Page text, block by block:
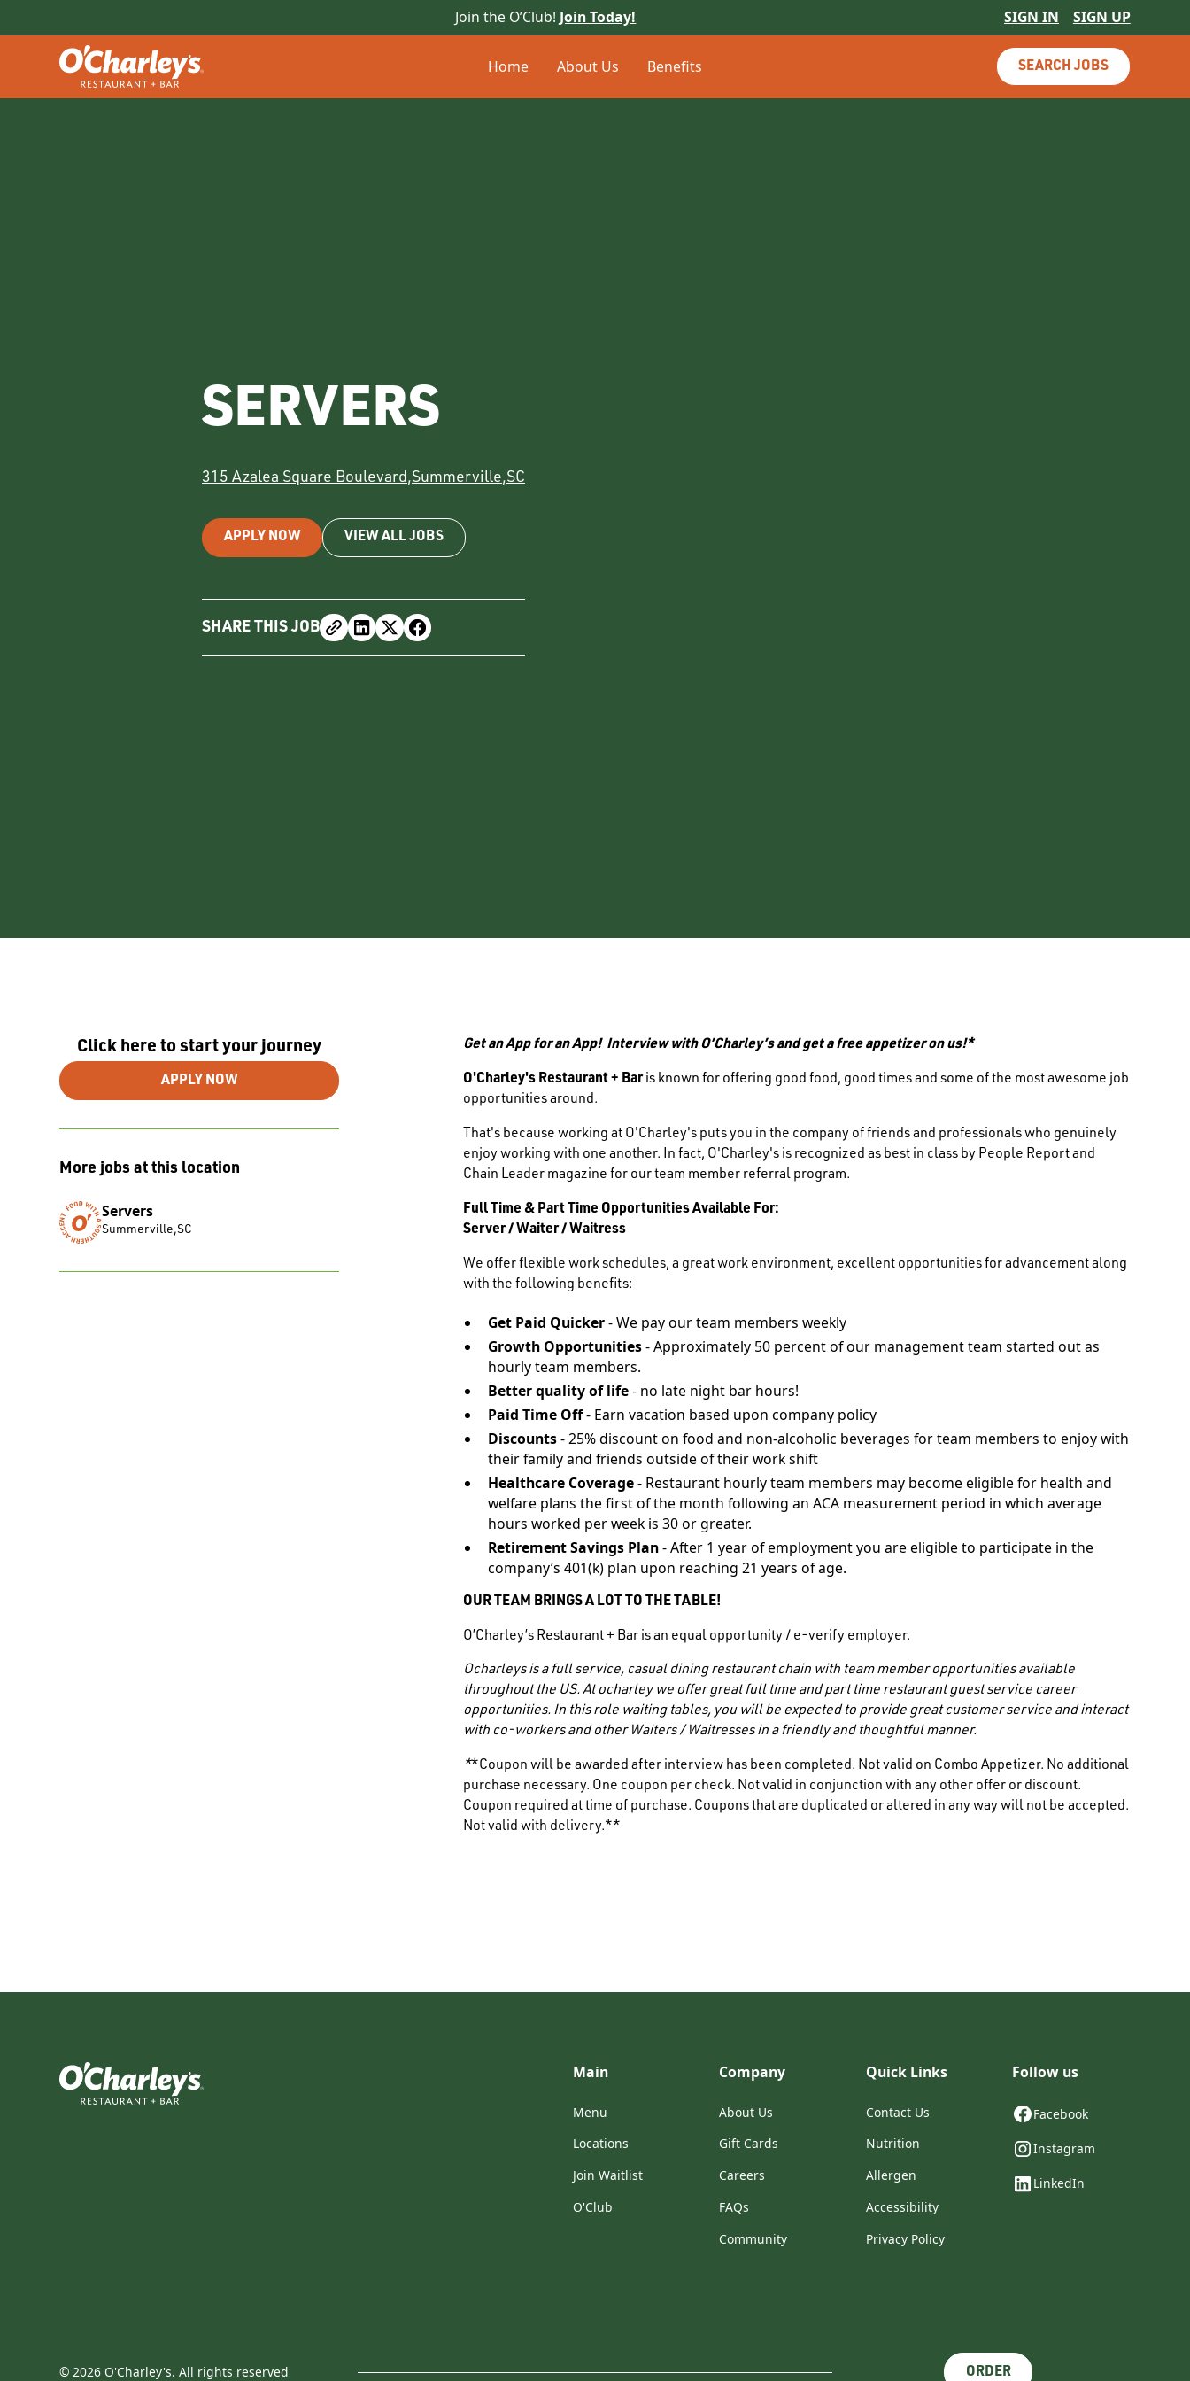
Join the O’Club! Join Today! SIGN IN SIGN UP
Home About Us Benefits SEARCH JOBS
SERVERS
315 Azalea Square Boulevard,Summerville,SC
APPLY NOW VIEW ALL JOBS
SHARE THIS JOB
Click here to start your journey
APPLY NOW
More jobs at this location
Servers
Summerville,SC
Get an App for an App! Interview with O’Charley’s and get a free appetizer on us!*
O'Charley's Restaurant + Baris known for offering good food, good times and some of the most awesome job
opportunities around.
That's because working at O'Charley's puts you in the company of friends and professionals who genuinely
enjoy working with one another. In fact, O'Charley's is recognized as best in class by People Report and
Chain Leader magazine for our team member referral program.
Full Time & Part Time Opportunities Available For:
Server / Waiter / Waitress
We offer flexible work schedules, a great work environment, excellent opportunities for advancement along
with the following benefits:
Get Paid Quicker- We pay our team members weekly
Growth Opportunities- Approximately 50 percent of our management team started out as
hourly team members.
Better quality of life- no late night bar hours!
Paid Time Off- Earn vacation based upon company policy
Discounts- 25% discount on food and non-alcoholic beverages for team members to enjoy with
their family and friends outside of their work shift
Healthcare Coverage- Restaurant hourly team members may become eligible for health and
welfare plans the first of the month following an ACA measurement period in which average
hours worked per week is 30 or greater.
Retirement Savings Plan- After 1 year of employment you are eligible to participate in the
company’s 401(k) plan upon reaching 21 years of age.
OUR TEAM BRINGS A LOT TO THE TABLE!
O’Charley’s Restaurant + Bar is an equal opportunity / e-verify employer.
Ocharleys is a full service, casual dining restaurant chain with team member opportunities available
throughout the US. At ocharley we offer great full time and part time restaurant guest service career
opportunities. In this role waiting tables, you will be expected to provide great customer service and interact
with co-workers and other Waiters / Waitressesin a friendly and thoughtful manner.
**Coupon will be awarded after interview has been completed. Not valid on Combo Appetizer. No additional
purchase necessary. One coupon per check. Not valid in conjunction with any other offer or discount.
Coupon required at time of purchase. Coupons that are duplicated or altered in any way will not be accepted.
Not valid with delivery.**
Main
Menu
Locations
Join Waitlist
O'Club
Company
About Us
Gift Cards
Careers
FAQs
Community
Quick Links
Contact Us
Nutrition
Allergen
Accessibility
Privacy Policy
Follow us
Facebook
Instagram
LinkedIn
©2026 O'Charley's. All rights reserved ORDER